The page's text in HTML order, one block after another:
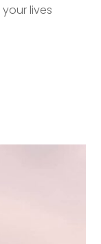
lives